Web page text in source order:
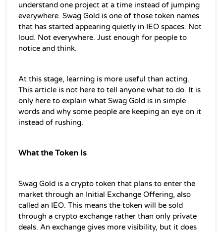
understand one project at a time instead of jumping
everywhere. Swag Gold is one of those token names
that has started appearing quietly in IEO spaces. Not
loud. Not everywhere. Just enough for people to
notice and think.
At this stage, learning is more useful than acting.
This article is not here to tell anyone what to do. It is
only here to explain what Swag Gold is in simple
words and why some people are keeping an eye on it
instead of rushing.
What the Token Is
Swag Gold is a crypto token that plans to enter the
market through an Initial Exchange Offering, also
called an IEO. This means the token will be sold
through a crypto exchange rather than only private
deals. An exchange gives more visibility, but it does